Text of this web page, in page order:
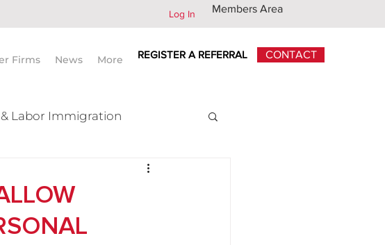
Log In Members Area
Firms News More REGISTER A REFERRAL CONTACT
Labor Immigration